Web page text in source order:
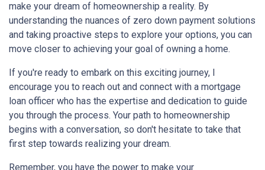
make your dream of homeownership a reality. By
understanding the nuances of zero down payment solutions
and taking proactive steps to explore your options, you can
move closer to achieving your goal of owning a home.
If you're ready to embark on this exciting journey, I
encourage you to reach out and connect with a mortgage
loan officer who has the expertise and dedication to guide
you through the process. Your path to homeownership
begins with a conversation, so don't hesitate to take that
first step towards realizing your dream.
Remember, you have the power to make your